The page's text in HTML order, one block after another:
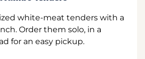
white-meat tenders with a
Order them solo, in a
for an easy pickup.